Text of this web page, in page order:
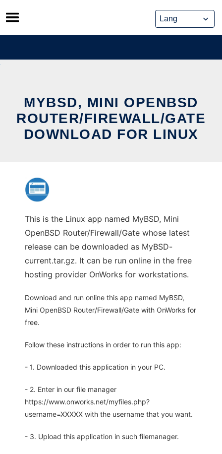
Skip
to
content
MYBSD, MINI OPENBSD
ROUTER/FIREWALL/GATE
DOWNLOAD FOR LINUX
This is the Linux app named MyBSD, Mini
OpenBSD Router/Firewall/Gate whose latest
release can be downloaded as MyBSD-
current.tar.gz. It can be run online in the free
hosting provider OnWorks for workstations.
Download and run online this app named MyBSD,
Mini OpenBSD Router/Firewall/Gate with OnWorks for
free.
Follow these instructions in order to run this app:
- 1. Downloaded this application in your PC.
- 2. Enter in our file manager
https://www.onworks.net/myfiles.php?
username=XXXXX with the username that you want.
- 3. Upload this application in such filemanager.